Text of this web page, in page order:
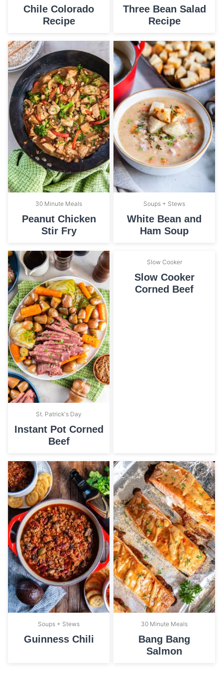
Chile Colorado
Recipe
Three Bean Salad
Recipe
30 Minute Meals
Peanut Chicken
Stir Fry
Soups + Stews
White Bean and
Ham Soup
St. Patrick's Day
Instant Pot Corned
Beef
Slow Cooker
Slow Cooker
Corned Beef
Soups + Stews
Guinness Chili
30 Minute Meals
Bang Bang
Salmon